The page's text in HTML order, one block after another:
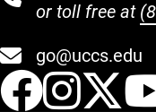
or toll free at
go@uccs.edu